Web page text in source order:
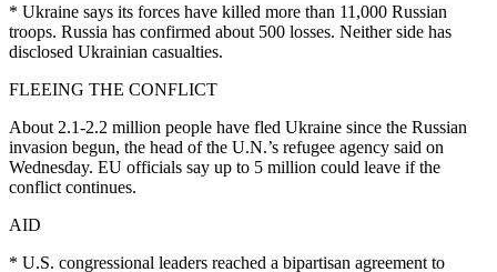
* Ukraine says its forces have killed more than 11,000 Russian
troops. Russia has confirmed about 500 losses. Neither side has
disclosed Ukrainian casualties.
FLEEING THE CONFLICT
About 2.1-2.2 million people have fled Ukraine since the Russian
invasion begun, the head of the U.N.’s refugee agency said on
Wednesday. EU officials say up to 5 million could leave if the
conflict continues.
AID
* U.S. congressional leaders reached a bipartisan agreement to